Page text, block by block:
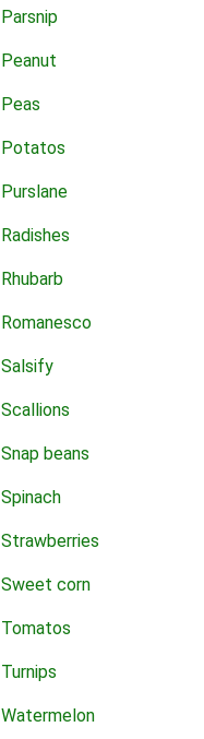
Parsnip
Peanut
Peas
Potatos
Purslane
Radishes
Rhubarb
Romanesco
Salsify
Scallions
Snap beans
Spinach
Strawberries
Sweet corn
Tomatos
Turnips
Watermelon